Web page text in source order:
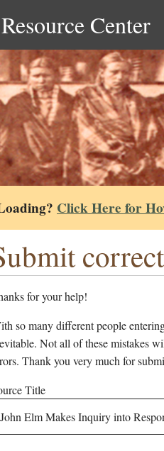
Center
Click Here for
for your help!
so many different people
Not all of these mistakes
Thank you very much for
Title